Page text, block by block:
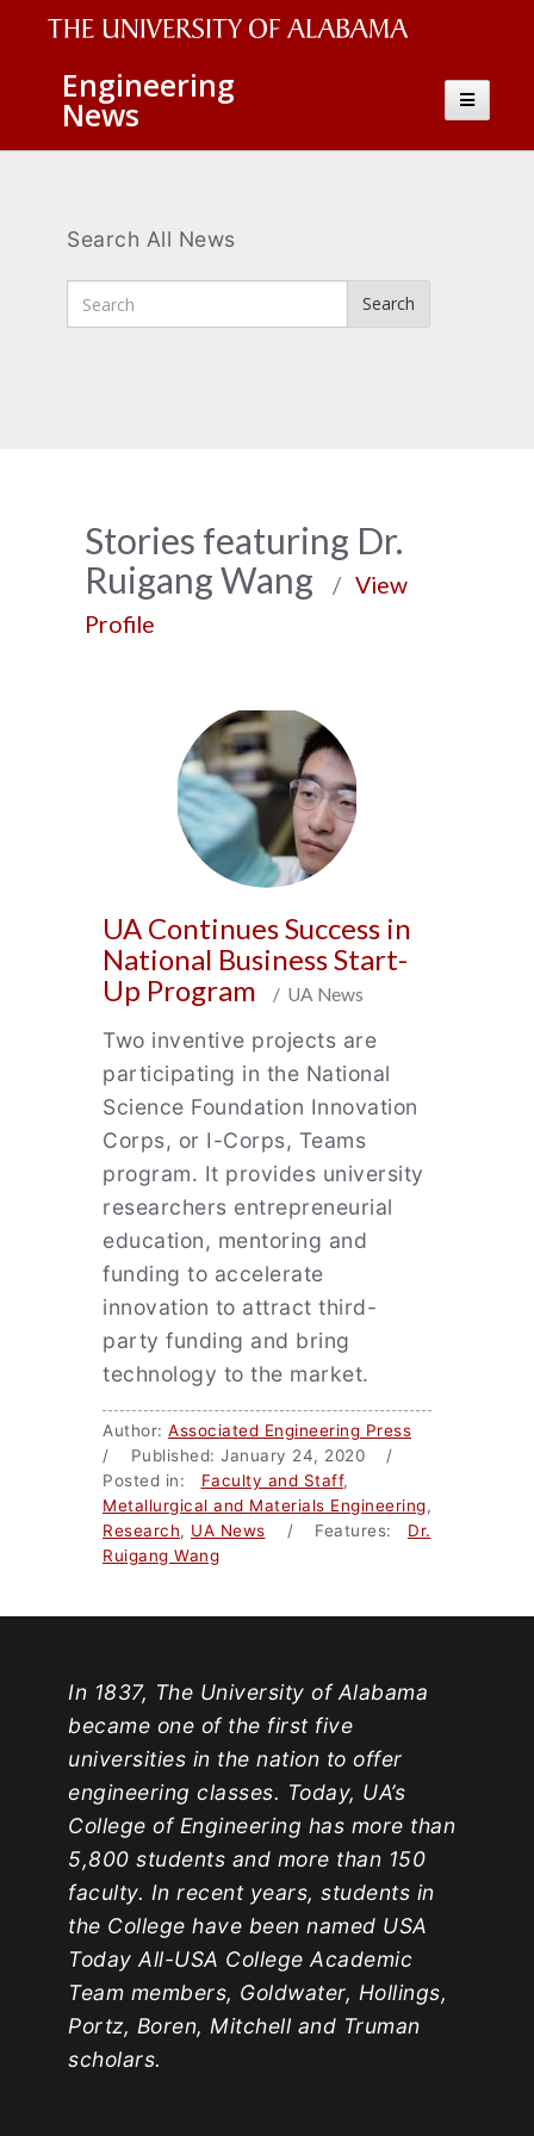
The
University
of
Wordmark
Engineering
News
Toggle
Search All News
Search
Search
News
Archive
Stories featuring Dr.
Ruigang Wang / View
Profile
UA Continues Success in
National Business Start-
Up Program
/ UA News
Two inventive projects are
participating in the National
Science Foundation Innovation
Corps, or I-Corps, Teams
program. It provides university
researchers entrepreneurial
education, mentoring and
funding to accelerate
innovation to attract third-
party funding and bring
technology to the market.
Author: Associated Engineering Press
/ Published: January 24, 2020 /
Posted in: Faculty and Staff,
Metallurgical and Materials Engineering,
Research, UA News / Features: Dr.
Ruigang Wang
In 1837, The University of Alabama
became one of the first five
universities in the nation to offer
engineering classes. Today, UA’s
College of Engineering has more than
5,800 students and more than 150
faculty. In recent years, students in
the College have been named USA
Today All-USA College Academic
Team members, Goldwater, Hollings,
Portz, Boren, Mitchell and Truman
scholars.